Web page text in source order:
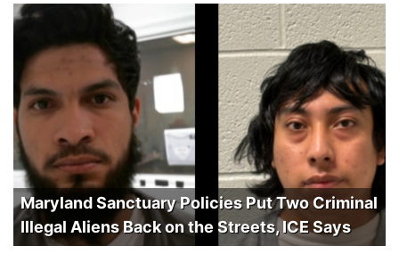
Maryland Sanctuary Policies Put Two Criminal
Illegal Aliens Back on the Streets, ICE Says